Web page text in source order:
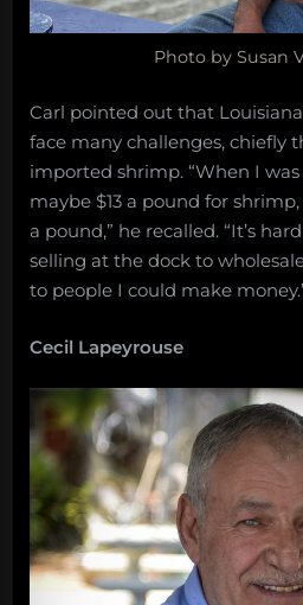
Photo by Susan
Carl pointed out that
face many challenges, chiefly
imported shrimp. “When I
maybe $13 a pound for
a pound,” he recalled. “It’s
selling at the dock to
to people I could make
Cecil Lapeyrouse